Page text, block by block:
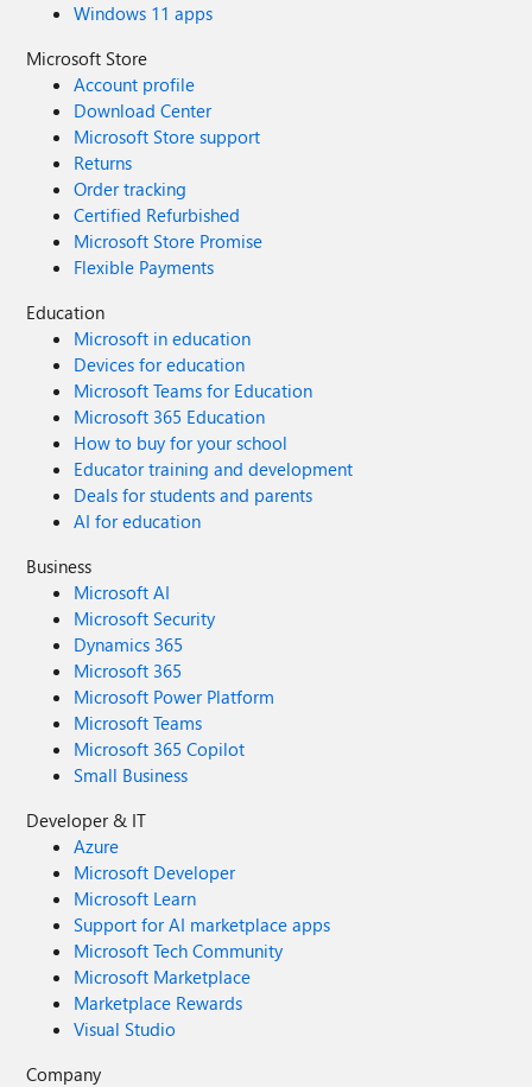
Windows 11 apps
Microsoft Store
Account profile
Download Center
Microsoft Store support
Returns
Order tracking
Certified Refurbished
Microsoft Store Promise
Flexible Payments
Education
Microsoft in education
Devices for education
Microsoft Teams for Education
Microsoft 365 Education
How to buy for your school
Educator training and development
Deals for students and parents
AI for education
Business
Microsoft AI
Microsoft Security
Dynamics 365
Microsoft 365
Microsoft Power Platform
Microsoft Teams
Microsoft 365 Copilot
Small Business
Developer & IT
Azure
Microsoft Developer
Microsoft Learn
Support for AI marketplace apps
Microsoft Tech Community
Microsoft Marketplace
Marketplace Rewards
Visual Studio
Company